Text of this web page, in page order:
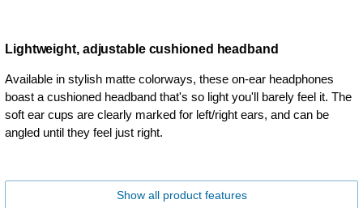
Lightweight, adjustable cushioned headband
Available in stylish matte colorways, these on-ear headphones
boast a cushioned headband that's so light you'll barely feel it. The
soft ear cups are clearly marked for left/right ears, and can be
angled until they feel just right.
Show all product features